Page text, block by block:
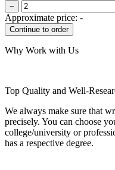
−
Approximate price: -
Why Work with Us
Top Quality and Well-
We always make sure that
precisely. You can choose
college/university or
has a respective degree.